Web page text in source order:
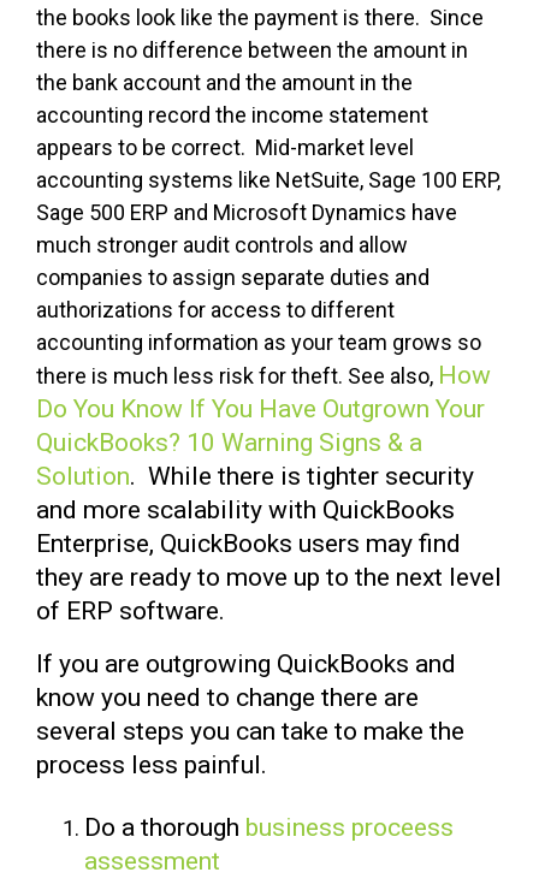
the books look like the payment is there. Since
there is no difference between the amount in
the bank account and the amount in the
accounting record the income statement
appears to be correct. Mid-market level
accounting systems like NetSuite, Sage 100 ERP,
Sage 500 ERP and Microsoft Dynamics have
much stronger audit controls and allow
companies to assign separate duties and
authorizations for access to different
accounting information as your team grows so
there is much less risk for theft. See also, How
Do You Know If You Have Outgrown Your
QuickBooks? 10 Warning Signs & a
Solution. While there is tighter security
and more scalability with QuickBooks
Enterprise, QuickBooks users may find
they are ready to move up to the next level
of ERP software.
If you are outgrowing QuickBooks and
know you need to change there are
several steps you can take to make the
process less painful.
Do a thorough business proceess
assessment